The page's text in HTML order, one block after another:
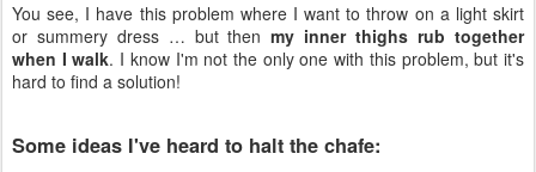
You see, I have this problem where I want to throw on a light skirt
or summery dress … but thenmy inner thighs rub together
when I walk. I know I'm not the only one with this problem, but it's
hard to find a solution!
Some ideas I've heard to halt the chafe: